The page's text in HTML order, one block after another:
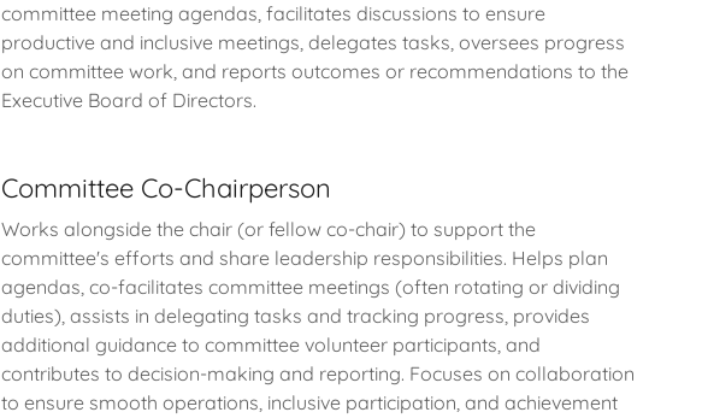
committee meeting agendas, facilitates discussions to ensure
productive and inclusive meetings, delegates tasks, oversees progress
on committee work, and reports outcomes or recommendations to the
Executive Board of Directors.
Committee Co-Chairperson
Works alongside the chair (or fellow co-chair) to support the
committee's efforts and share leadership responsibilities. Helps plan
agendas, co-facilitates committee meetings (often rotating or dividing
duties), assists in delegating tasks and tracking progress, provides
additional guidance to committee volunteer participants, and
contributes to decision-making and reporting. Focuses on collaboration
to ensure smooth operations, inclusive participation, and achievement